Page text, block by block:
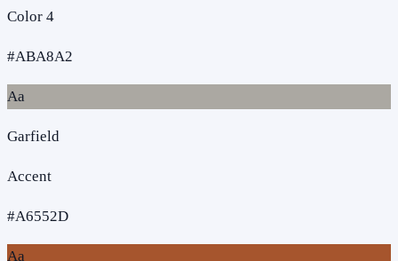
Color 4
#ABA8A2
Aa
Garfield
Accent
#A6552D
Aa